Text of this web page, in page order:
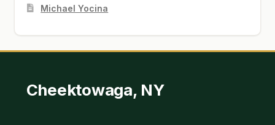
Michael Yocina
Cheektowaga, NY